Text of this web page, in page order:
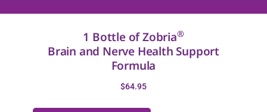
1 Bottle of Zobria®
Brain and Nerve Health Support
Formula
$64.95